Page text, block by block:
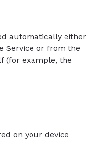
automatically either
Service or from the
(for example, the
on your device